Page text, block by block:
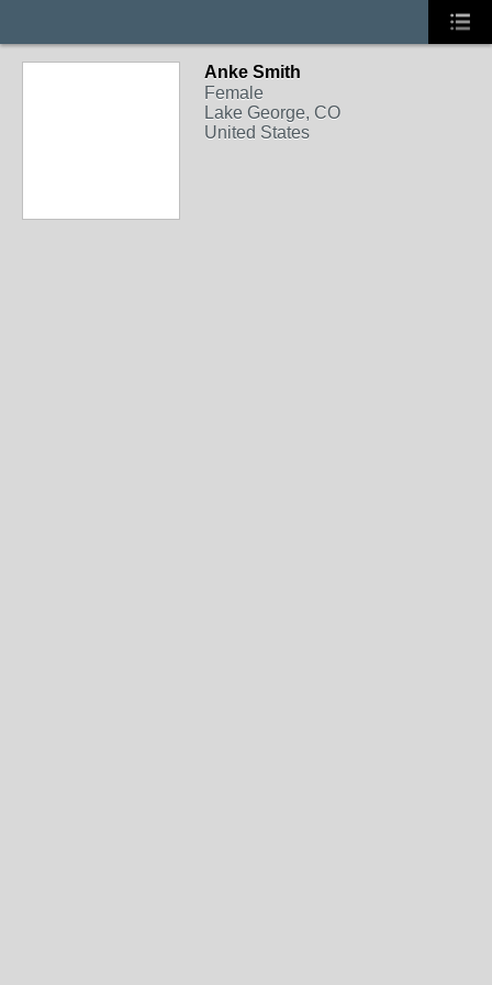
Anke Smith
Female
Lake George, CO
United States